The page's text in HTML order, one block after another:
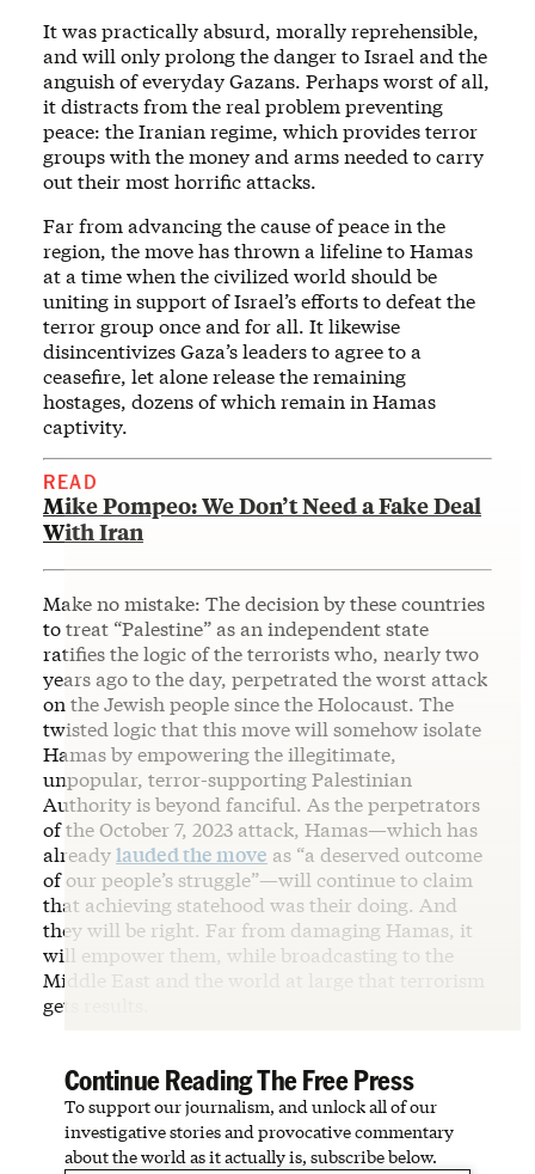
It was practically absurd, morally reprehensible,
and will only prolong the danger to Israel and the
anguish of everyday Gazans. Perhaps worst of all,
it distracts from the real problem preventing
peace: the Iranian regime, which provides terror
groups with the money and arms needed to carry
out their most horrific attacks.
Far from advancing the cause of peace in the
region, the move has thrown a lifeline to Hamas
at a time when the civilized world should be
uniting in support of Israel’s efforts to defeat the
terror group once and for all. It likewise
disincentivizes Gaza’s leaders to agree to a
ceasefire, let alone release the remaining
hostages, dozens of which remain in Hamas
captivity.
READ
Mike Pompeo: We Don’t Need a Fake Deal
With Iran
Make no mistake: The decision by these countries
to treat “Palestine” as an independent state
ratifies the logic of the terrorists who, nearly two
years ago to the day, perpetrated the worst attack
on the Jewish people since the Holocaust. The
twisted logic that this move will somehow isolate
Hamas by empowering the illegitimate,
unpopular, terror-supporting Palestinian
Authority is beyond fanciful. As the perpetrators
of the October 7, 2023 attack, Hamas—which has
alreadylauded the move as “a deserved outcome
of our people’s struggle”—will continue to claim
that achieving statehood was their doing. And
they will be right. Far from damaging Hamas, it
will empower them, while broadcasting to the
Middle East and the world at large that terrorism
gets results.
Continue Reading The Free Press
To support our journalism, and unlock all of our
investigative stories and provocative commentary
about the world as it actually is, subscribe below.